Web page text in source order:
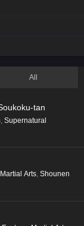
All
tan
Supernatural
Martial Arts, Shounen